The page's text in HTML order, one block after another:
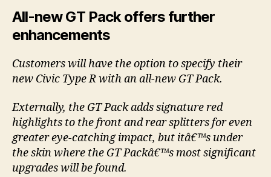
All-new GT Pack offers further
enhancements
Customers will have the option to specify their
new Civic Type R with an all-new GT Pack.
Externally, the GT Pack adds signature red
highlights to the front and rear splitters for even
greater eye-catching impact, but itâ€™s under
the skin where the GT Packâ€™s most significant
upgrades will be found.